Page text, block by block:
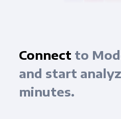
Connect to
and start
minutes.